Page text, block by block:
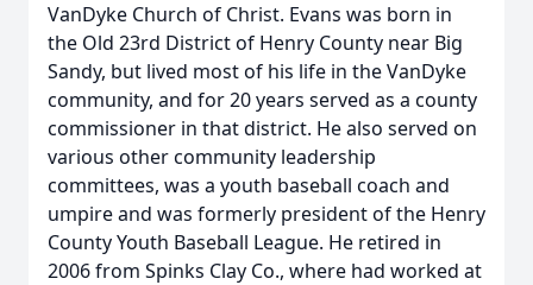
VanDyke Church of Christ. Evans was born in
the Old 23rd District of Henry County near Big
Sandy, but lived most of his life in the VanDyke
community, and for 20 years served as a county
commissioner in that district. He also served on
various other community leadership
committees, was a youth baseball coach and
umpire and was formerly president of the Henry
County Youth Baseball League. He retired in
2006 from Spinks Clay Co., where had worked at